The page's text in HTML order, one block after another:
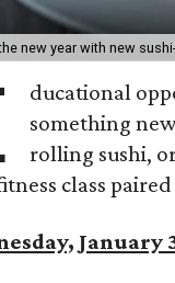
new year with new
ducational
something
rolling sushi,
class
January